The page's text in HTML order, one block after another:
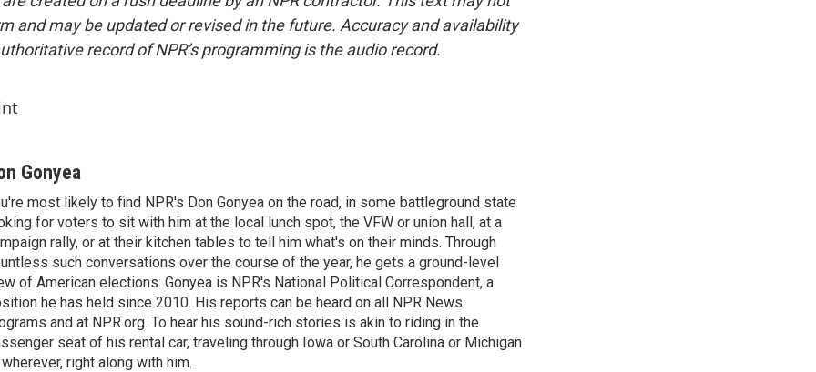
and may be updated or revised in the future. Accuracy and availability
record of NPR’s programming is the audio record.
Gonyea
most likely to find NPR's Don Gonyea on the road, in some battleground state
for voters to sit with him at the local lunch spot, the VFW or union hall, at a
rally, or at their kitchen tables to tell him what's on their minds. Through
such conversations over the course of the year, he gets a ground-level
of American elections. Gonyea is NPR's National Political Correspondent, a
he has held since 2010. His reports can be heard on all NPR News
and at NPR.org. To hear his sound-rich stories is akin to riding in the
seat of his rental car, traveling through Iowa or South Carolina or Michigan
right along with him.